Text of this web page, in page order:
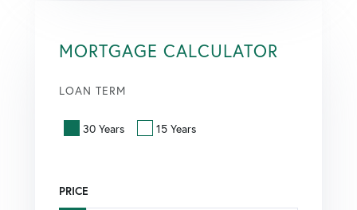
MORTGAGE CALCULATOR
LOAN TERM
30 Years 15 Years
PRICE